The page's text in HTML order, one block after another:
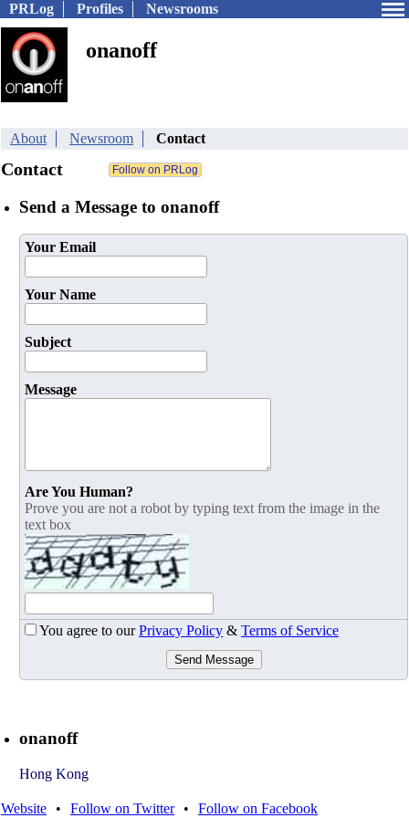
PRLog Profiles Newsrooms
onanoff
About Newsroom Contact
Contact
Send a Message to onanoff
Your Email
Your Name
Subject
Message
Are You Human?
Prove you are not a robot by typing text from the image in the
text box
You agree to ourPrivacy Policy & Terms of Service
Send Message
onanoff
Hong Kong
Website • Follow on Twitter • Follow on Facebook